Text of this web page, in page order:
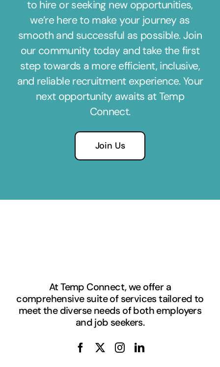
to hire or seeking new opportunities,
we’re here to make your journey as
smooth and successful as possible. Join
our community today and take the first
step towards a more efficient, inclusive,
and reliable recruitment experience. Your
next opportunity awaits at Temp
Connect.
Join Us
At Temp Connect, we offer a
comprehensive suite of services tailored to
meet the diverse needs of both employers
and job seekers.